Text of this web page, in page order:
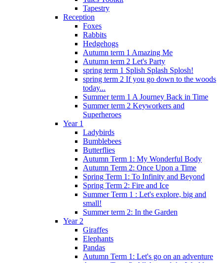
Tapestry
Reception
Foxes
Rabbits
Hedgehogs
Autumn term 1 Amazing Me
Autumn term 2 Let's Party
spring term 1 Splish Splash Splosh!
spring term 2 If you go down to the woods
today...
Summer term 1 A Journey Back in Time
Summer term 2 Keyworkers and
Superheroes
Year 1
Ladybirds
Bumblebees
Butterflies
Autumn Term 1: My Wonderful Body
Autumn Term 2: Once Upon a Time
Spring Term 1: To Infinity and Beyond
Spring Term 2: Fire and Ice
Summer Term 1 : Let's explore, big and
small!
Summer term 2: In the Garden
Year 2
Giraffes
Elephants
Pandas
Autumn Term 1: Let's go on an adventure